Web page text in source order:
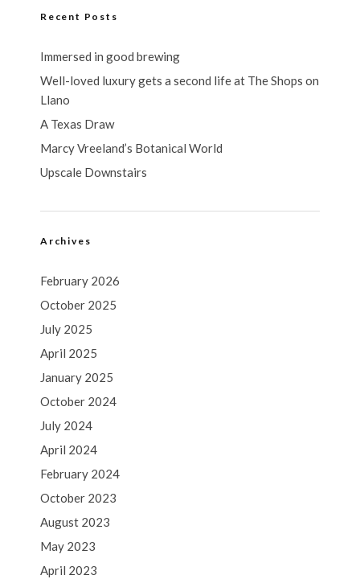
Recent Posts
Immersed in good brewing
Well-loved luxury gets a second life at The Shops on
Llano
A Texas Draw
Marcy Vreeland’s Botanical World
Upscale Downstairs
Archives
February 2026
October 2025
July 2025
April 2025
January 2025
October 2024
July 2024
April 2024
February 2024
October 2023
August 2023
May 2023
April 2023